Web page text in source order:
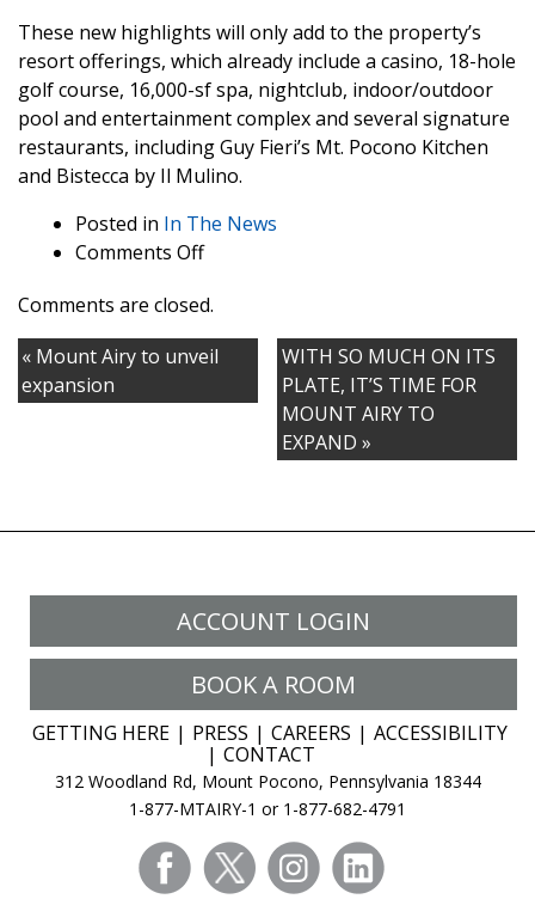
These new highlights will only add to the property’s
resort offerings, which already include a casino, 18-hole
golf course, 16,000-sf spa, nightclub, indoor/outdoor
pool and entertainment complex and several signature
restaurants, including Guy Fieri’s Mt. Pocono Kitchen
and Bistecca by Il Mulino.
Posted in In The News
Comments Offon
Airy
Casino
Resort
Experience
Expansion
Comments are closed.
WITH SO MUCH ON ITS
PLATE, IT’S TIME FOR
MOUNT AIRY TO
EXPAND »
« Mount Airy to unveil
expansion
ACCOUNT LOGIN
BOOK A ROOM
GETTING HERE PRESS CAREERS
ACCESSIBILITY
CONTACT
312 Woodland Rd, Mount Pocono, Pennsylvania 18344
1-877-MTAIRY-1 or 1-877-682-4791
facebooktwitter instagram